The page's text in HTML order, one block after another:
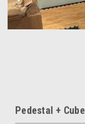
Pedestal +